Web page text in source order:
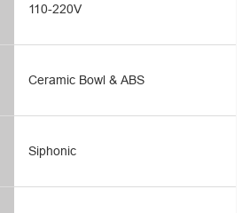
110-220V
Ceramic Bowl & ABS
Siphonic